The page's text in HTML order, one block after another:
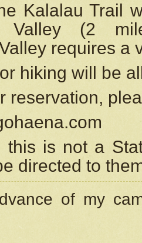
Kalalau Trail
Valley (2
requires a
hiking will be
reservation,
this is not a
directed to
of my